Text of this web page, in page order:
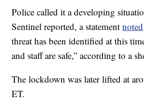
Police called it a developing
Sentinel reported, a statementnoted
threat has been identified at this
and staff are safe,” according to a
The lockdown was later lifted at
ET.